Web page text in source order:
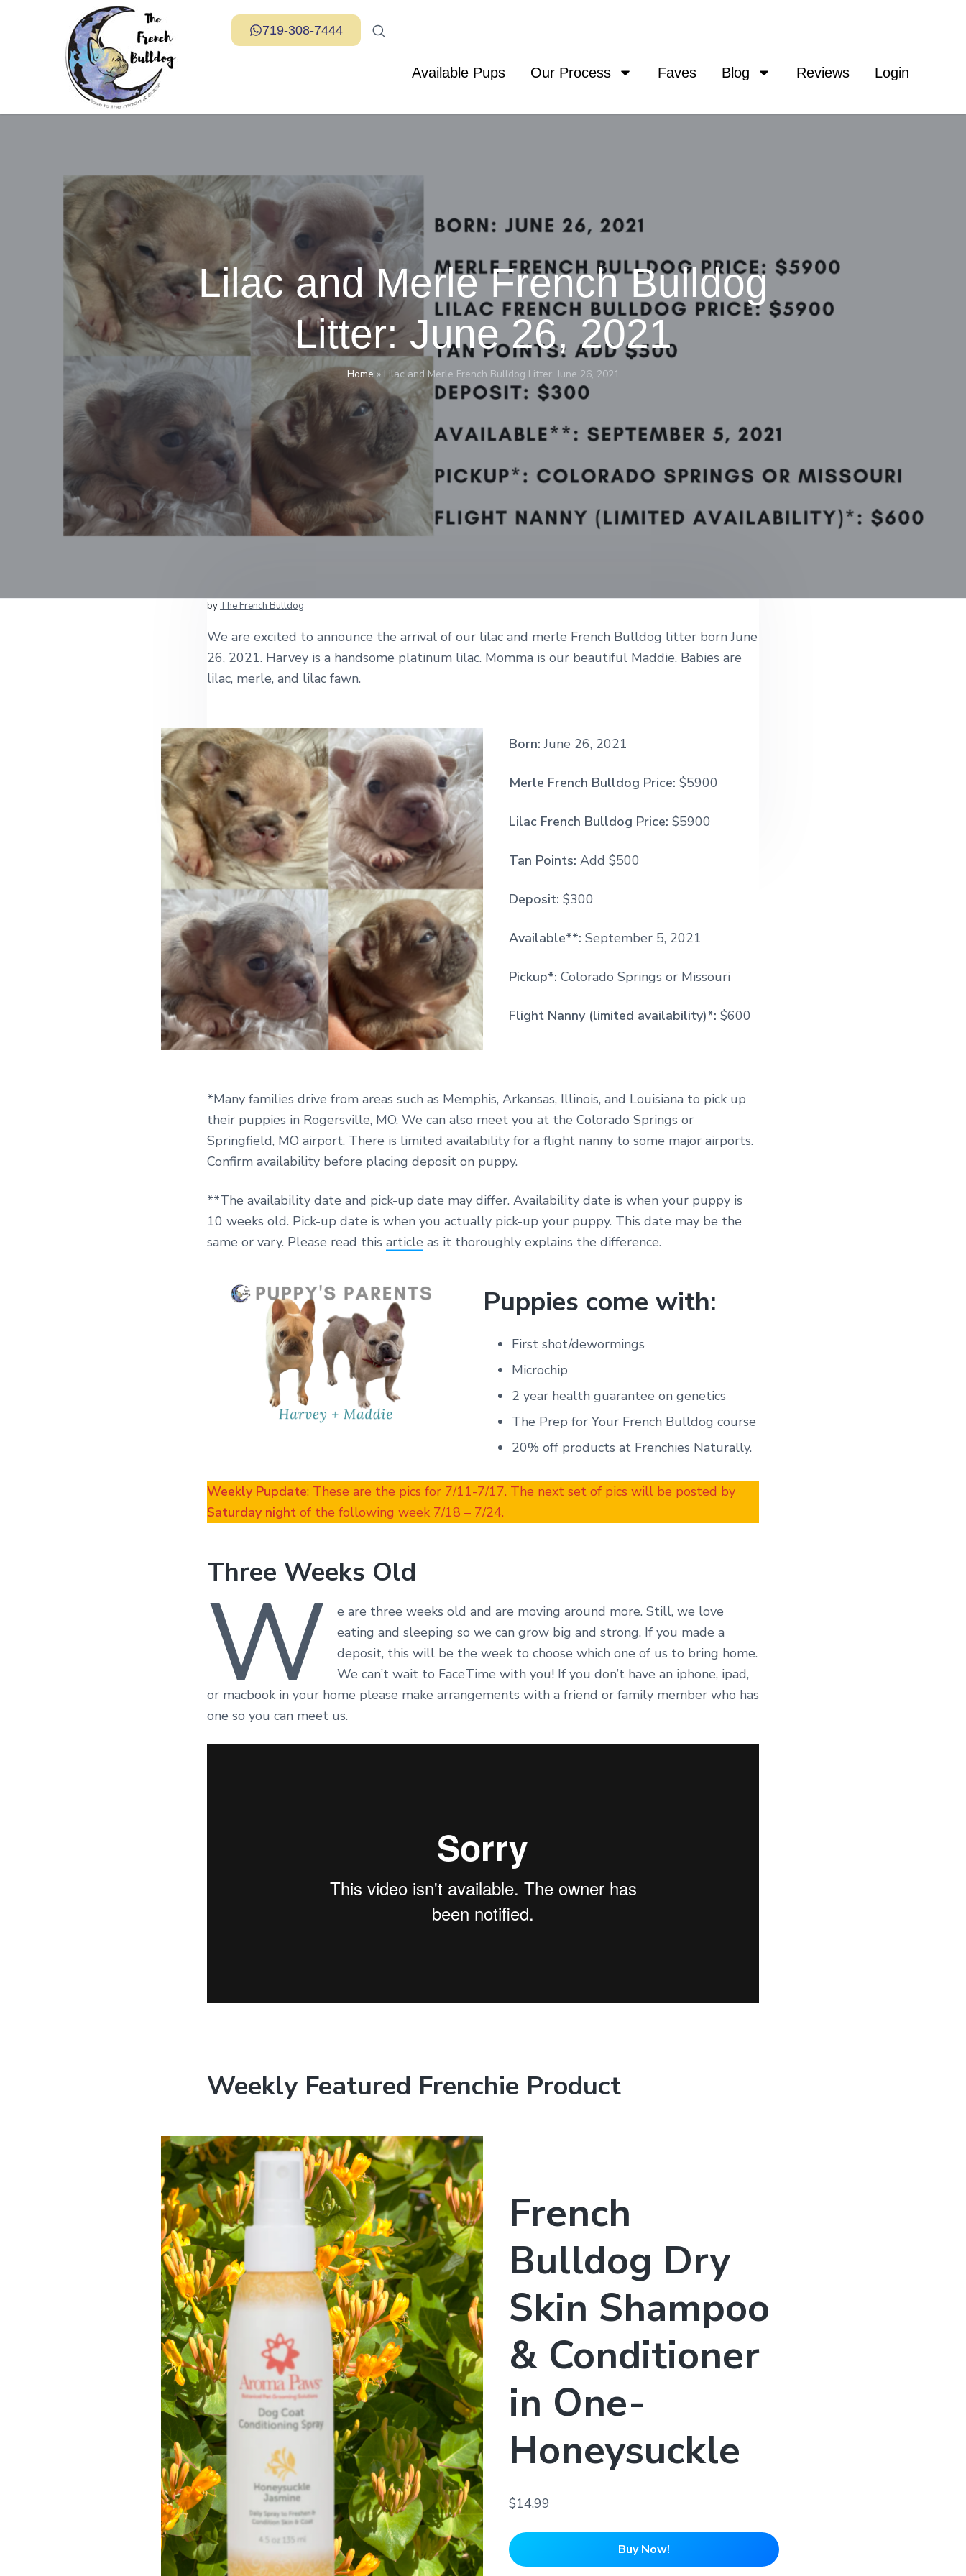
719-308-7444
Available Pups Our Process Faves Blog Reviews Login
Lilac and Merle French Bulldog
Litter: June 26, 2021
Home» Lilac and Merle French Bulldog Litter: June 26, 2021
by The French Bulldog
We are excited to announce the arrival of our lilac and merle French Bulldog litter born June
26, 2021. Harvey is a handsome platinum lilac. Momma is our beautiful Maddie. Babies are
lilac, merle, and lilac fawn.
Born: June 26, 2021
Merle French Bulldog Price: $5900
Lilac French Bulldog Price: $5900
Tan Points: Add $500
Deposit: $300
Available**: September 5, 2021
Pickup*: Colorado Springs or Missouri
Flight Nanny (limited availability)*: $600
*Many families drive from areas such as Memphis, Arkansas, Illinois, and Louisiana to pick up
their puppies in Rogersville, MO. We can also meet you at the Colorado Springs or
Springfield, MO airport. There is limited availability for a flight nanny to some major airports.
Confirm availability before placing deposit on puppy.
**The availability date and pick-up date may differ. Availability date is when your puppy is
10 weeks old. Pick-up date is when you actually pick-up your puppy. This date may be the
same or vary. Please read this article as it thoroughly explains the difference.
Puppies come with:
First shot/dewormings
Microchip
2 year health guarantee on genetics
The Prep for Your French Bulldog course
20% off products at Frenchies Naturally.
Weekly Pupdate: These are the pics for 7/11-7/17. The next set of pics will be posted by
Saturday night of the following week 7/18 – 7/24.
Three Weeks Old
W
e are three weeks old and are moving around more. Still, we love
eating and sleeping so we can grow big and strong. If you made a
deposit, this will be the week to choose which one of us to bring home.
We can’t wait to FaceTime with you! If you don’t have an iphone, ipad,
or macbook in your home please make arrangements with a friend or family member who has
one so you can meet us.
Weekly Featured Frenchie Product
French
Bulldog Dry
Skin Shampoo
& Conditioner
in One-
Honeysuckle
$14.99
Buy Now!